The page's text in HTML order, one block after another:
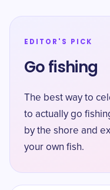
EDITOR'S PICK
Go fishing
The best way to
to actually go
by the shore and
your own fish.